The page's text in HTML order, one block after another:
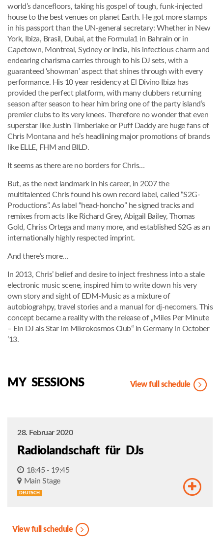
world’s dancefloors, taking his gospel of tough, funk-injected
house to the best venues on planet Earth. He got more stamps
in his passport than the UN-general secretary: Whether in New
York, Ibiza, Brasil, Dubai, at the Formula1 in Bahrain or in
Capetown, Montreal, Sydney or India, his infectious charm and
endearing charisma carries through to his DJ sets, with a
guaranteed ‘showman’ aspect that shines through with every
performance. His 10 year residency at El Divino Ibiza has
provided the perfect platform, with many clubbers returning
season after season to hear him bring one of the party island’s
premier clubs to its very knees. Therefore no wonder that even
superstar like Justin Timberlake or Puff Daddy are huge fans of
Chris Montana and he’s headlining major promotions of brands
like ELLE, FHM and BILD.
It seems as there are no borders for Chris…
But, as the next landmark in his career, in 2007 the
multitalented Chris found his own record label, called “S2G-
Productions”. As label “head-honcho” he signed tracks and
remixes from acts like Richard Grey, Abigail Bailey, Thomas
Gold, Chriss Ortega and many more, and established S2G as an
internationally highly respected imprint.
And there’s more…
In 2013, Chris’ belief and desire to inject freshness into a stale
electronic music scene, inspired him to write down his very
own story and sight of EDM-Music as a mixture of
autobiograhpy, travel stories and a manual for dj-necomers. This
concept became a reality with the release of „Miles Per Minute
– Ein DJ als Star im Mikrokosmos Club“ in Germany in October
’13.
MY SESSIONS View full schedule
28. Februar 2020
Radiolandschaft für DJs
18:45 - 19:45
Main Stage
DEUTSCH
View full schedule